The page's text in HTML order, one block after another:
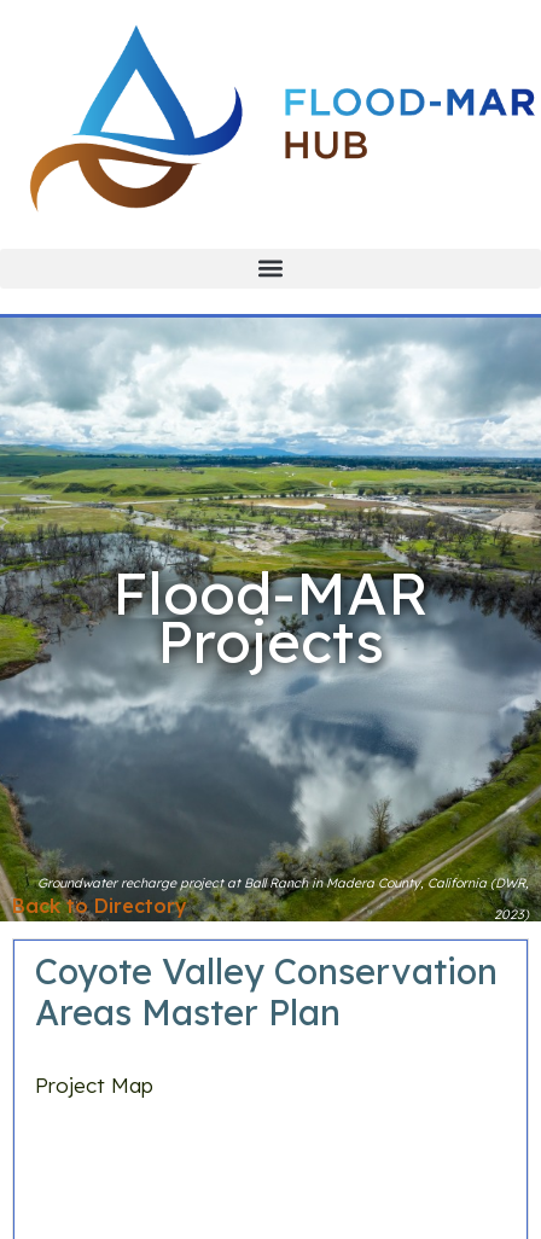
Flood-MAR
Projects
Groundwater recharge project at Ball Ranch in Madera County, California (DWR,
2023)
Back to Directory
Coyote Valley Conservation
Areas Master Plan
Project Map